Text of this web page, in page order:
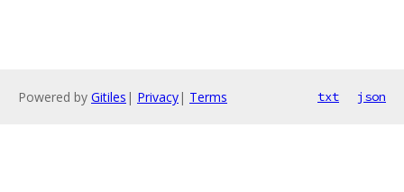
Powered by Gitiles | Privacy| Terms txt json